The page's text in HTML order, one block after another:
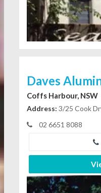
Daves
Coffs Harbour, NSW
Address: 3/25 Cook
02 6651 8088